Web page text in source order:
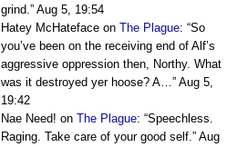
grind.” Aug 5, 19:54
Hatey McHateface on The Plague: “So
you’ve been on the receiving end of Alf’s
aggressive oppression then, Northy. What
was it destroyed yer hoose? A…” Aug 5,
19:42
Nae Need! on The Plague: “Speechless.
Raging. Take care of your good self.” Aug